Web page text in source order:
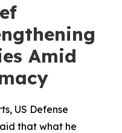
Amid
US Defense
that what he